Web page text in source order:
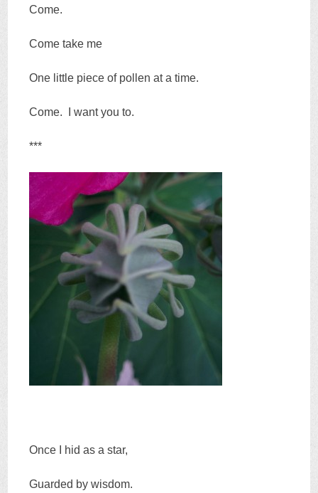
Come.
Come take me
One little piece of pollen at a time.
Come. I want you to.
***
Once I hid as a star,
Guarded by wisdom.